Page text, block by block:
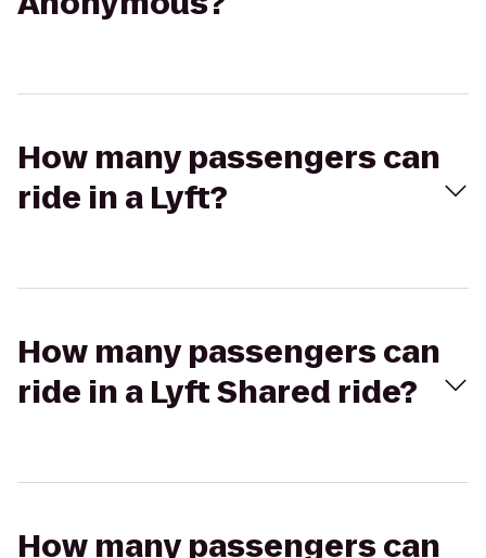
How many passengers can
ride in a Lyft?
How many passengers can
ride in a Lyft Shared ride?
How many passengers can